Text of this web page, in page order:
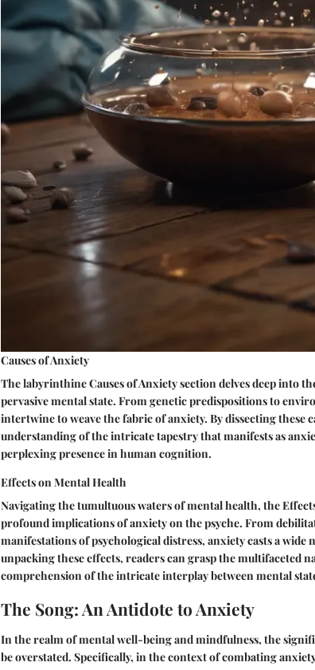
Causes of Anxiety
The labyrinthine Causes of Anxiety section delves deep into
pervasive mental state. From genetic predispositions to
intertwine to weave the fabric of anxiety. By dissecting these
understanding of the intricate tapestry that manifests as
perplexing presence in human cognition.
Effects on Mental Health
Navigating the tumultuous waters of mental health, the
profound implications of anxiety on the psyche. From
manifestations of psychological distress, anxiety casts a
unpacking these effects, readers can grasp the multifaceted
comprehension of the intricate interplay between mental
The Song: An Antidote to Anxiety
In the realm of mental well-being and mindfulness, the
be overstated. Specifically, in the context of combating